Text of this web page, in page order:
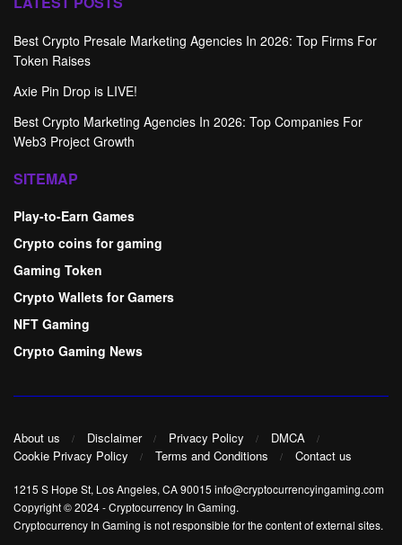
Best Crypto Presale Marketing Agencies In 2026: Top Firms For
Token Raises
Axie Pin Drop is LIVE!
Best Crypto Marketing Agencies In 2026: Top Companies For
Web3 Project Growth
SITEMAP
Play-to-Earn Games
Crypto coins for gaming
Gaming Token
Crypto Wallets for Gamers
NFT Gaming
Crypto Gaming News
About us Disclaimer Privacy Policy
DMCA
Cookie Privacy Policy
Terms and Conditions Contact us
1215 S Hope St, Los Angeles, CA 90015 info@cryptocurrencyingaming.com
Copyright © 2024-Cryptocurrency In Gaming.
Cryptocurrency In Gaming is not responsible for the content of external sites.